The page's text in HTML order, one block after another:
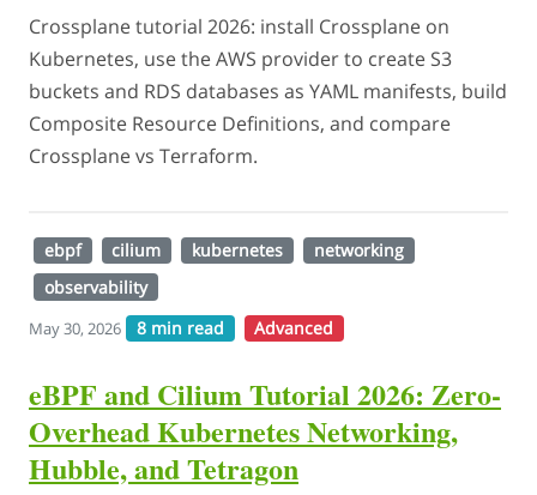
Crossplane tutorial 2026: install Crossplane on
Kubernetes, use the AWS provider to create S3
buckets and RDS databases as YAML manifests, build
Composite Resource Definitions, and compare
Crossplane vs Terraform.
ebpf cilium kubernetes
networking
observability
May 30, 2026 8 min read Advanced
eBPF and Cilium Tutorial 2026: Zero-
Overhead Kubernetes Networking,
Hubble, and Tetragon